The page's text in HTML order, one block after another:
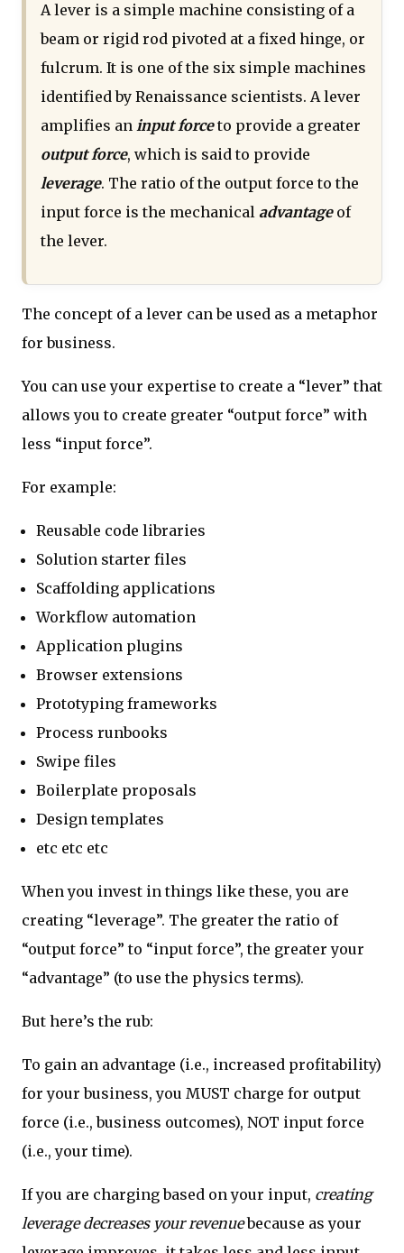
A lever is a simple machine consisting of a
beam or rigid rod pivoted at a fixed hinge, or
fulcrum. It is one of the six simple machines
identified by Renaissance scientists. A lever
amplifies an input forceto provide a greater
output force, which is said to provide
leverage. The ratio of the output force to the
input force is the mechanical advantageof
the lever.
The concept of a lever can be used as a metaphor
for business.
You can use your expertise to create a “lever” that
allows you to create greater “output force” with
less “input force”.
For example:
Reusable code libraries
Solution starter files
Scaffolding applications
Workflow automation
Application plugins
Browser extensions
Prototyping frameworks
Process runbooks
Swipe files
Boilerplate proposals
Design templates
etc etc etc
When you invest in things like these, you are
creating “leverage”. The greater the ratio of
“output force” to “input force”, the greater your
“advantage” (to use the physics terms).
But here’s the rub:
To gain an advantage (i.e., increased profitability)
for your business, you MUST charge for output
force (i.e., business outcomes), NOT input force
(i.e., your time).
If you are charging based on your input, creating
leverage decreases your revenuebecause as your